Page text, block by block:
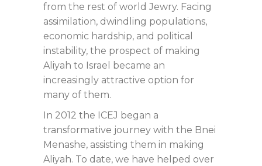
from the rest of world Jewry. Facing
assimilation, dwindling populations,
economic hardship, and political
instability, the prospect of making
Aliyah to Israel became an
increasingly attractive option for
many of them.
In 2012 the ICEJ began a
transformative journey with the Bnei
Menashe, assisting them in making
Aliyah. To date, we have helped over